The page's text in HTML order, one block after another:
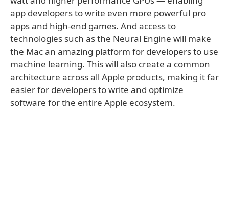
app developers to write even more powerful pro
apps and high-end games. And access to
technologies such as the Neural Engine will make
the Mac an amazing platform for developers to use
machine learning. This will also create a common
architecture across all Apple products, making it far
easier for developers to write and optimize
software for the entire Apple ecosystem.